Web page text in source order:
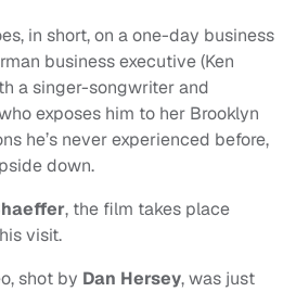
in short, on a one-day business
business executive (Ken
a singer-songwriter and
exposes him to her Brooklyn
he’s never experienced before,
down.
, the film takes place
visit.
shot by Dan Hersey, was just